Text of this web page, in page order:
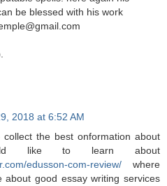
be blessed with his work
2018 at 6:52 AM
the best onformation about
like to learn about
edusson-com-review/ where
about good essay writing services